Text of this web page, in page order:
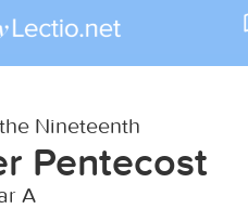
Nineteenth
Pentecost
A